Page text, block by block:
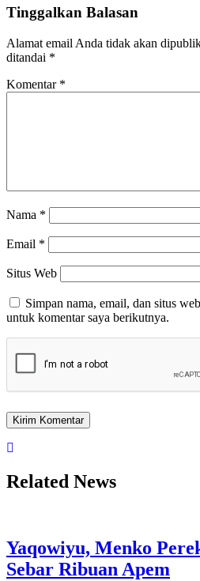
Tinggalkan Balasan
Alamat email Anda tidak akan
ditandai *
Komentar *
Nama *
Email *
Situs Web
Simpan nama, email, dan situs
untuk komentar saya berikutnya.
Related News
Yaqowiyu, Menko
Sebar Ribuan Apem